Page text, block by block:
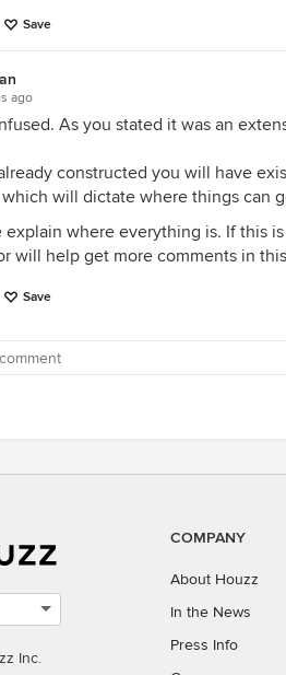
Save
ago
As you stated it was an
constructed you will have
will dictate where things can
explain where everything is. If this
will help get more comments in
Save
Inc.
COMPANY
About Houzz
In the News
Press Info